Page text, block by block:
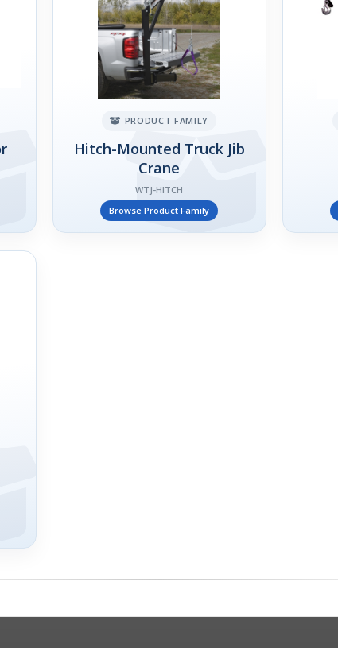
PRODUCT FAMILY
Hitch-Mounted Truck Jib
Crane
WTJ-HITCH
Browse Product Family